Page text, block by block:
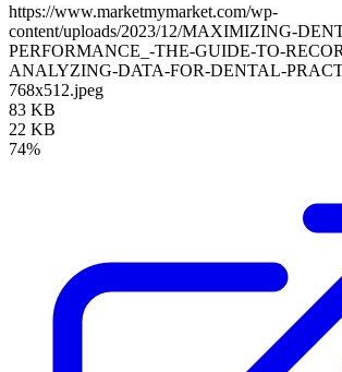
https://www.marketmymarket.com/wp-
content/uploads/2023/12/MAXIMIZING-
PERFORMANCE_-THE-GUIDE-TO-
ANALYZING-DATA-FOR-DENTAL-
768x512.jpeg
83 KB
22 KB
74%